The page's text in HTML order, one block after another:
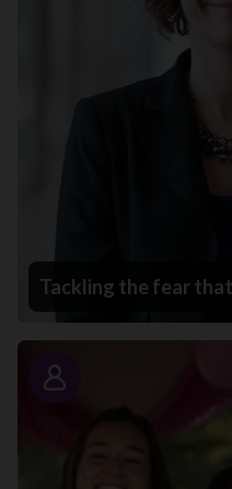
Tackling the fear
Story